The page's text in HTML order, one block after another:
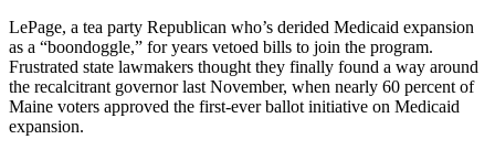
LePage, a tea party Republican who’s derided Medicaid expansion
as a “boondoggle,” for years vetoed bills to join the program.
Frustrated state lawmakers thought they finally found a way around
the recalcitrant governor last November, when nearly 60 percent of
Maine voters approved the first-ever ballot initiative on Medicaid
expansion.